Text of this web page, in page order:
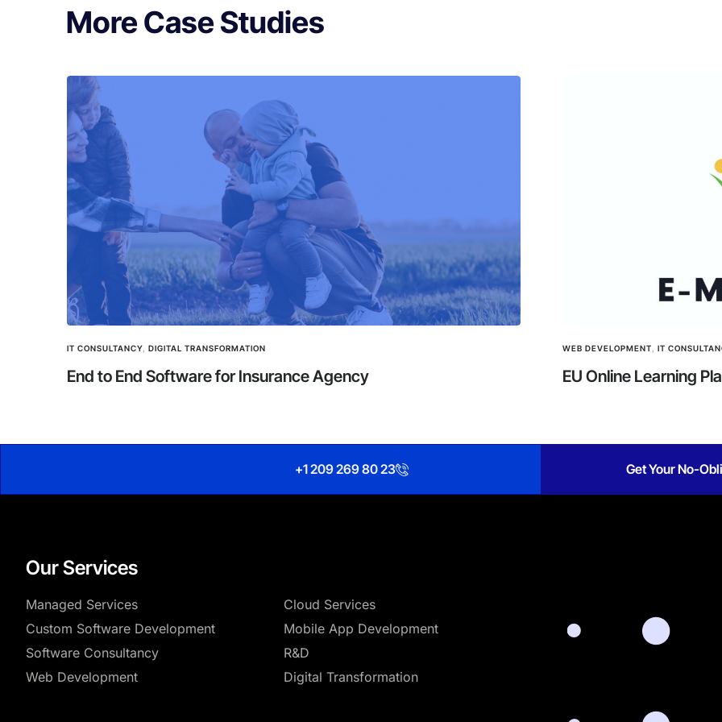
More Case Studies
IT CONSULTANCY DIGITAL TRANSFORMATION
End to End Software for Insurance Agency
WEB DEVELOPMENT IT
EU Online Learning
+1 209 269 80 23 Get Your No-
Our Services
Managed Services
Custom Software Development
Software Consultancy
Web Development
Cloud Services
Mobile App Development
R&D
Digital Transformation